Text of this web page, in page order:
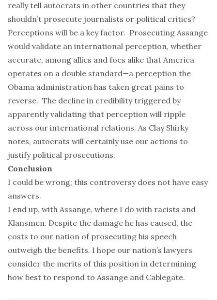
really tell autocrats in other countries that they
shouldn’t prosecute journalists or political critics?
Perceptions will be a key factor. Prosecuting Assange
would validate an international perception, whether
accurate, among allies and foes alike that America
operates on a double standard—a perception the
Obama administration has taken great pains to
reverse. The decline in credibility triggered by
apparently validating that perception will ripple
across our international relations. As Clay Shirky
notes, autocrats will certainly use our actions to
justify political prosecutions.
Conclusion
I could be wrong; this controversy does not have easy
answers.
I end up, with Assange, where I do with racists and
Klansmen. Despite the damage he has caused, the
costs to our nation of prosecuting his speech
outweigh the benefits. I hope our nation’s lawyers
consider the merits of this position in determining
how best to respond to Assange and Cablegate.